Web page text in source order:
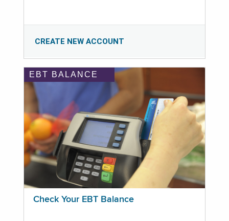
CREATE NEW ACCOUNT
EBT BALANCE
Check Your EBT Balance